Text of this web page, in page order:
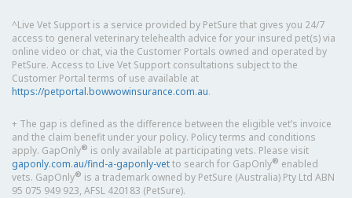
^Live Vet Support is a service provided by PetSure that gives you 24/7
access to general veterinary telehealth advice for your insured pet(s) via
online video or chat, via the Customer Portals owned and operated by
PetSure. Access to Live Vet Support consultations subject to the
Customer Portal terms of use available at
https://petportal.bowwowinsurance.com.au.
+ The gap is defined as the difference between the eligible vet’s invoice
and the claim benefit under your policy. Policy terms and conditions
apply. GapOnly® is only available at participating vets. Please visit
gaponly.com.au/find-a-gaponly-vetto search for GapOnly® enabled
vets. GapOnly® is a trademark owned by PetSure (Australia) Pty Ltd ABN
95 075 949 923, AFSL 420183 (PetSure).